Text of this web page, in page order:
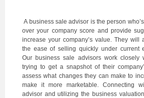
A business sale advisor is the person
over your company score and provide
increase your company’s value. They will
the ease of selling quickly under current
Our business sale advisors work closely
trying to get a snapshot of their
assess what changes they can make to
make it more marketable. Connecting
advisor and utilizing the business